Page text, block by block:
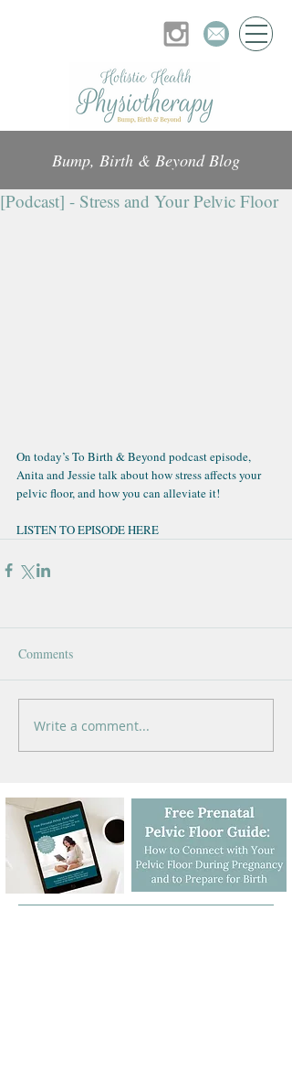
Bump, Birth & Beyond Blog
[Podcast] - Stress and Your Pelvic Floor
On today’s To Birth & Beyond podcast episode,
Anita and Jessie talk about how stress affects your
pelvic floor, and how you can alleviate it!
LISTEN TO EPISODE HERE
Comments
Write a comment...